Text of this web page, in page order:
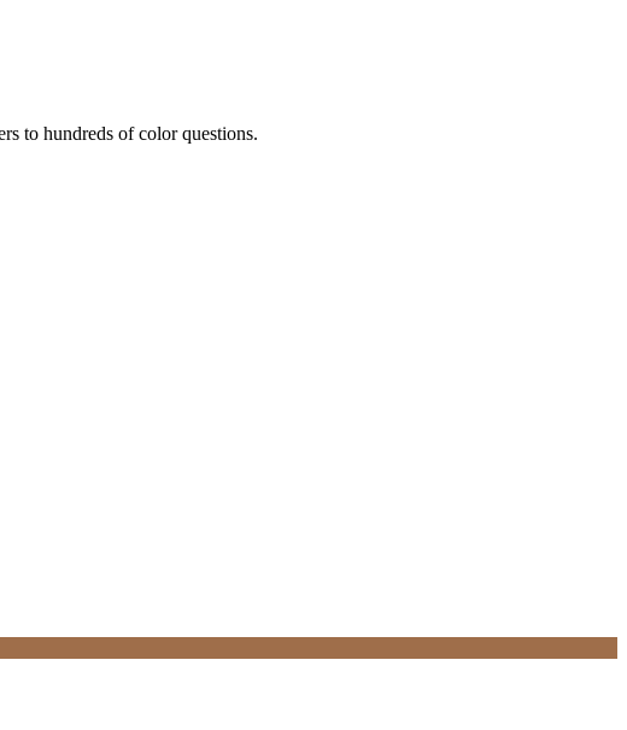
to hundreds of color questions.